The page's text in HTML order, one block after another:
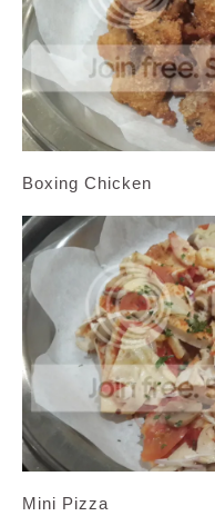
Boxing Chicken
Mini Pizza